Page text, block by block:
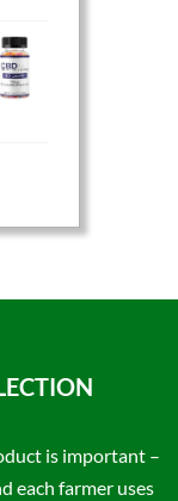
is important –
each farmer uses